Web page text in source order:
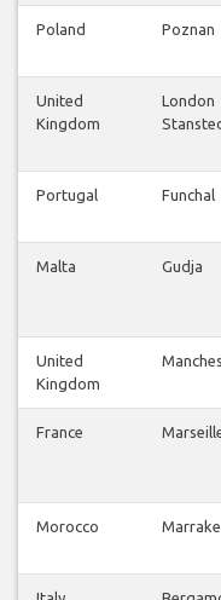
Poland Poznan
United
Kingdom
London
Portugal Funchal
Malta Gudja
United
Kingdom
France
Morocco